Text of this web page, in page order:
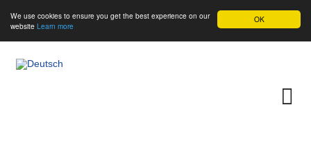
OK
We use cookies to ensure you get the best experience on our
website Learn more